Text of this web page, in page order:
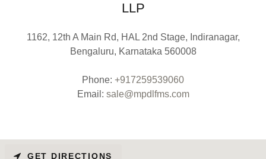
LLP
1162, 12th A Main Rd, HAL 2nd Stage, Indiranagar,
Bengaluru, Karnataka 560008
Phone: +917259539060
Email: sale@mpdlfms.com
GET DIRECTIONS